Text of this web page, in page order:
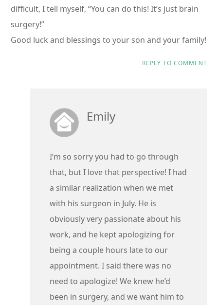
difficult, I tell myself, “You can do this! It’s just brain
surgery!”
Good luck and blessings to your son and your family!
REPLY TO COMMENT
Emily
I’m so sorry you had to go through
that, but I love that perspective! I had
a similar realization when we met
with his surgeon in July. He is
obviously very passionate about his
work, and he kept apologizing for
being a couple hours late to our
appointment. I said there was no
need to apologize! We knew he’d
been in surgery, and we want him to